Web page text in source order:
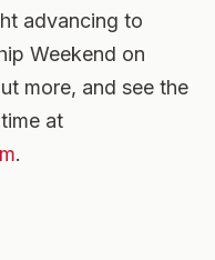
advancing to
Weekend on
more, and see the
at
.